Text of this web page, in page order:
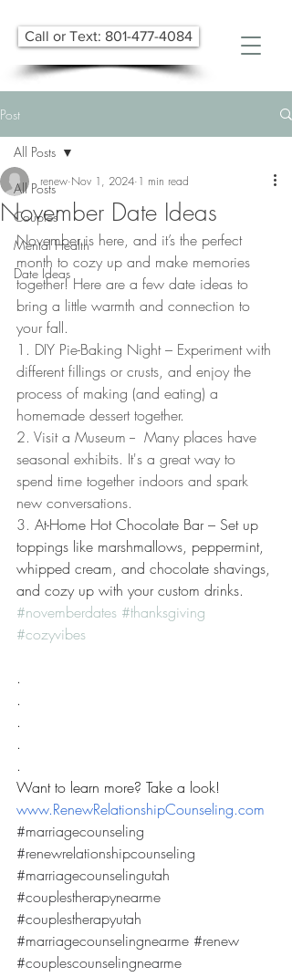
Call or Text: 801-477-4084
Post
All Posts
Couples
Mental Health
Date Ideas
All Posts
November Date Ideas
renew Nov 1, 2024 1 min read
November is here, and it’s the perfect
month to cozy up and make memories
together! Here are a few date ideas to
bring a little warmth and connection to
your fall.
1. DIY Pie-Baking Night – Experiment with
different fillings or crusts, and enjoy the
process of making (and eating) a
homemade dessert together.
2. Visit a Museum --  Many places have
seasonal exhibits. It's a great way to
spend time together indoors and spark
new conversations.
​3. At-Home Hot Chocolate Bar – Set up
toppings like marshmallows, peppermint,
whipped cream, and chocolate shavings,
and cozy up with your custom drinks.
#novemberdates #thanksgiving
#cozyvibes
.
.
.
.
.
Want to learn more? Take a look!
www.RenewRelationshipCounseling.com
#marriagecounseling
#renewrelationshipcounseling
#marriagecounselingutah
#couplestherapynearme
#couplestherapyutah
#marriagecounselingnearme #renew
#couplescounselingnearme